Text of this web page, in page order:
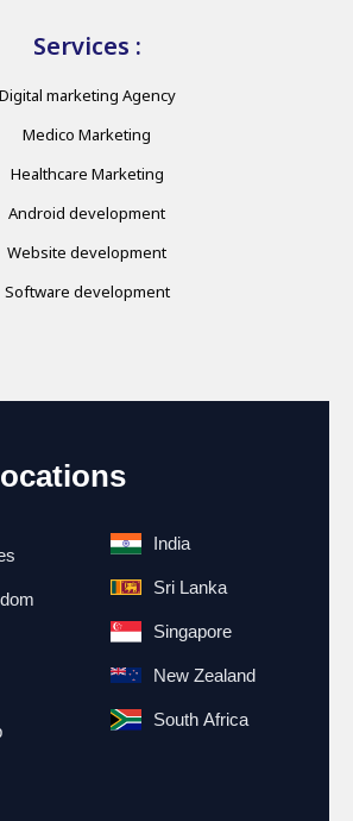
Services :
Digital marketing Agency
Medico Marketing
Healthcare Marketing
Android development
Website development
Software development
India
Sri Lanka
Singapore
New Zealand
South Africa